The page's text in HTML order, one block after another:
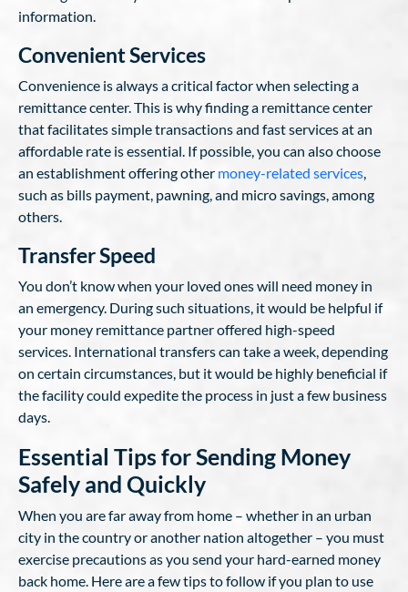
information.
Convenient Services
Convenience is always a critical factor when selecting a
remittance center. This is why finding a remittance center
that facilitates simple transactions and fast services at an
affordable rate is essential. If possible, you can also choose
an establishment offering other money-related services,
such as bills payment, pawning, and micro savings, among
others.
Transfer Speed
You don’t know when your loved ones will need money in
an emergency. During such situations, it would be helpful if
your money remittance partner offered high-speed
services. International transfers can take a week, depending
on certain circumstances, but it would be highly beneficial if
the facility could expedite the process in just a few business
days.
Essential Tips for Sending Money
Safely and Quickly
When you are far away from home – whether in an urban
city in the country or another nation altogether – you must
exercise precautions as you send your hard-earned money
back home. Here are a few tips to follow if you plan to use